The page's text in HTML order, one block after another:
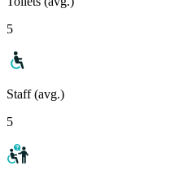
5
Staff (avg.)
5